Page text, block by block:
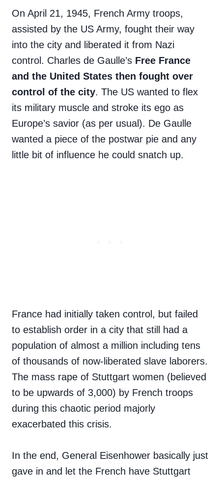
On April 21, 1945, French Army troops,
assisted by the US Army, fought their way
into the city and liberated it from Nazi
control. Charles de Gaulle’s Free France
and the United States then fought over
control of the city. The US wanted to flex
its military muscle and stroke its ego as
Europe’s savior (as per usual). De Gaulle
wanted a piece of the postwar pie and any
little bit of influence he could snatch up.
France had initially taken control, but failed
to establish order in a city that still had a
population of almost a million including tens
of thousands of now-liberated slave laborers.
The mass rape of Stuttgart women (believed
to be upwards of 3,000) by French troops
during this chaotic period majorly
exacerbated this crisis.
In the end, General Eisenhower basically just
gave in and let the French have Stuttgart